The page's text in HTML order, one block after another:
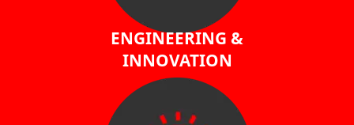
ENGINEERING &
INNOVATION